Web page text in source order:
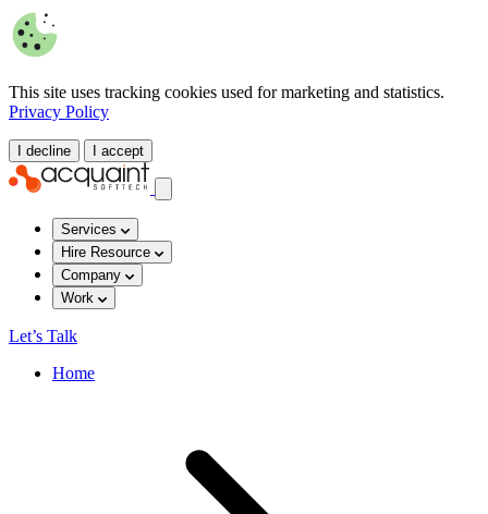
This site uses tracking cookies used for marketing and statistics.
Privacy Policy
I decline I accept
Services
Hire Resource
Company
Work
Let’s Talk
Home